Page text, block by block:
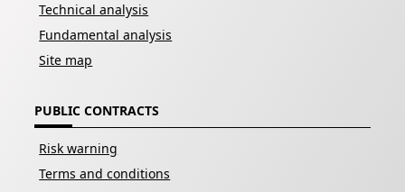
Technical analysis
Fundamental analysis
Site map
PUBLIC CONTRACTS
Risk warning
Terms and conditions